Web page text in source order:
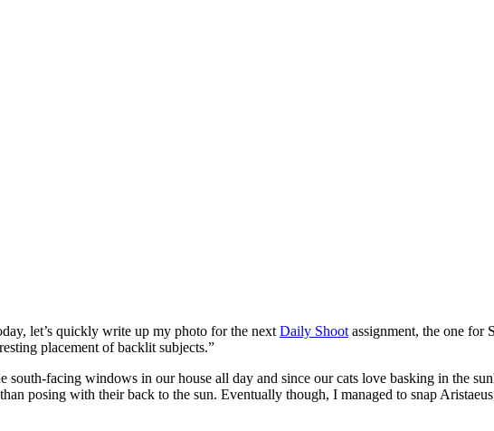
let’s quickly write up my photo for the next Daily Shoot assignment, the one for
placement of backlit subjects.”
south-facing windows in our house all day and since our cats love basking in the
posing with their back to the sun. Eventually though, I managed to snap